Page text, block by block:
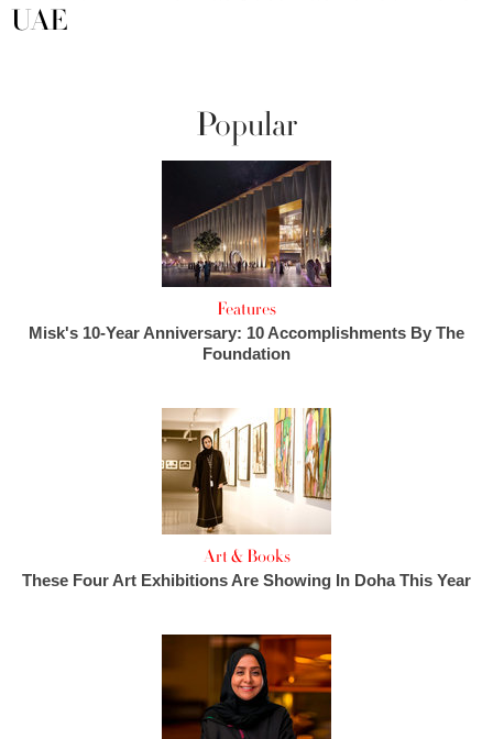
UAE
Popular
Features
Misk's 10-Year Anniversary: 10 Accomplishments By The
Foundation
Art & Books
These Four Art Exhibitions Are Showing In Doha This Year